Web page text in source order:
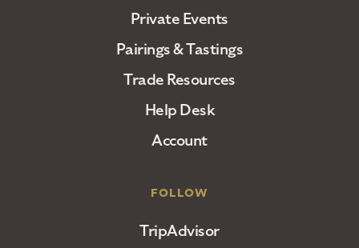
Private Events
Pairings & Tastings
Trade Resources
Help Desk
Account
FOLLOW
TripAdvisor